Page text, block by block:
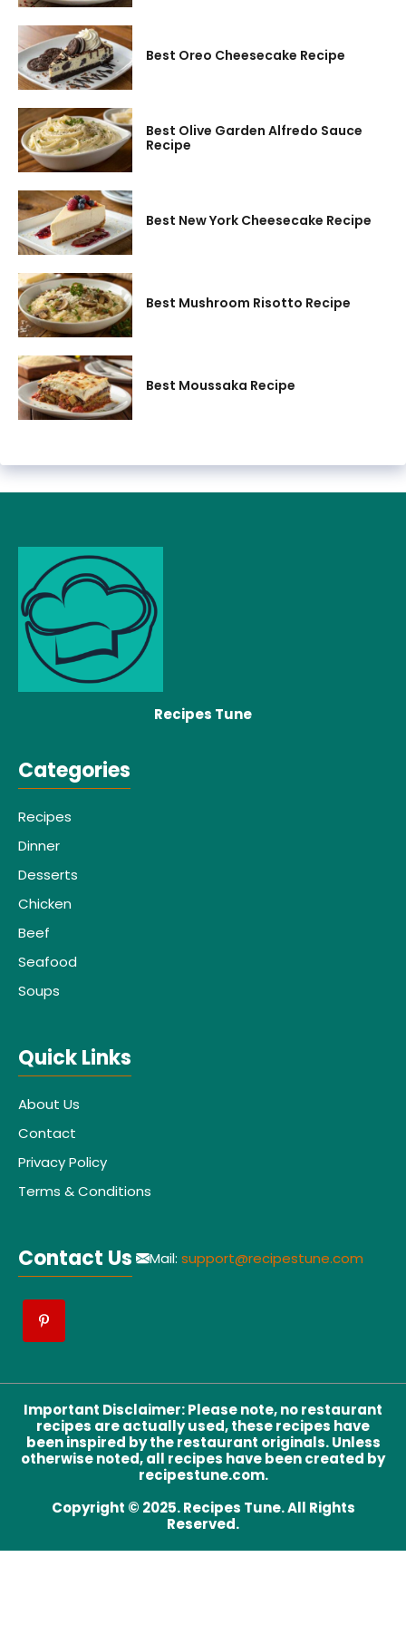
Best Oreo Cheesecake Recipe
Best Olive Garden Alfredo Sauce
Recipe
Best New York Cheesecake Recipe
Best Mushroom Risotto Recipe
Best Moussaka Recipe
Recipes Tune
Categories
Recipes
Dinner
Desserts
Chicken
Beef
Seafood
Soups
Quick Links
About Us
Contact
Privacy Policy
Terms & Conditions
Contact Us Mail: support@recipestune.com
Important Disclaimer:Please note, no restaurant
recipes are actually used, these recipes have
been inspired by the restaurant originals. Unless
otherwise noted, all recipes have been created by
recipestune.com.
Copyright © 2025. Recipes Tune. All Rights
Reserved.